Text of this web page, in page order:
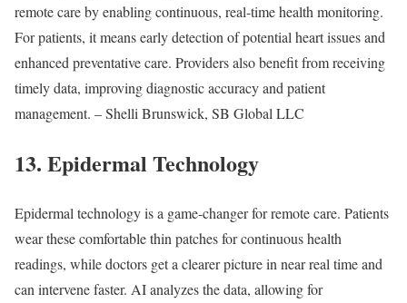
remote care by enabling continuous, real-time health monitoring.
For patients, it means early detection of potential heart issues and
enhanced preventative care. Providers also benefit from receiving
timely data, improving diagnostic accuracy and patient
management. – Shelli Brunswick, SB Global LLC
13. Epidermal Technology
Epidermal technology is a game-changer for remote care. Patients
wear these comfortable thin patches for continuous health
readings, while doctors get a clearer picture in near real time and
can intervene faster. AI analyzes the data, allowing for